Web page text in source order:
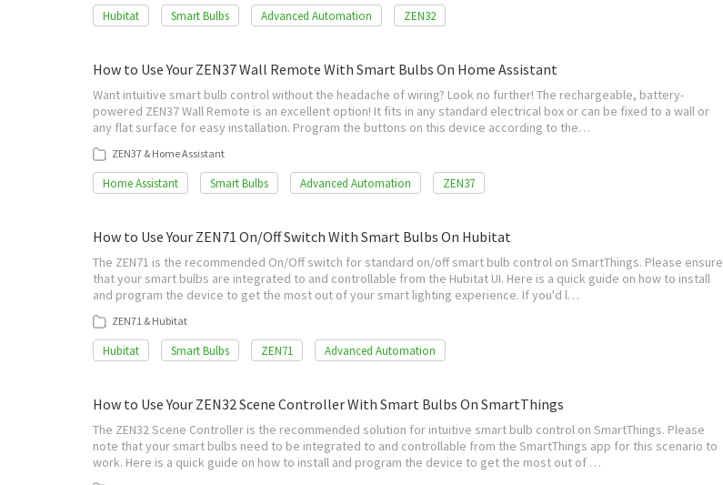
Hubitat Smart Bulbs Advanced Automation ZEN32
How to Use Your ZEN37 Wall Remote With Smart Bulbs On Home Assistant
Want intuitive smart bulb control without the headache of wiring? Look no further! The rechargeable, battery-
powered ZEN37 Wall Remote is an excellent option! It fits in any standard electrical box or can be fixed to a wall or
any flat surface for easy installation. Program the buttons on this device according to the…
ZEN37 & Home Assistant
Home Assistant Smart Bulbs Advanced Automation ZEN37
How to Use Your ZEN71 On/Off Switch With Smart Bulbs On Hubitat
The ZEN71 is the recommended On/Off switch for standard on/off smart bulb control on SmartThings. Please ensure
that your smart bulbs are integrated to and controllable from the Hubitat UI. Here is a quick guide on how to install
and program the device to get the most out of your smart lighting experience. If you'd l…
ZEN71 & Hubitat
Hubitat Smart Bulbs ZEN71 Advanced Automation
How to Use Your ZEN32 Scene Controller With Smart Bulbs On SmartThings
The ZEN32 Scene Controller is the recommended solution for intuitive smart bulb control on SmartThings. Please
note that your smart bulbs need to be integrated to and controllable from the SmartThings app for this scenario to
work. Here is a quick guide on how to install and program the device to get the most out of …